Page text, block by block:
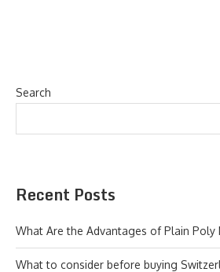
Search
Recent Posts
What Are the Advantages of Plain Poly
What to consider before buying